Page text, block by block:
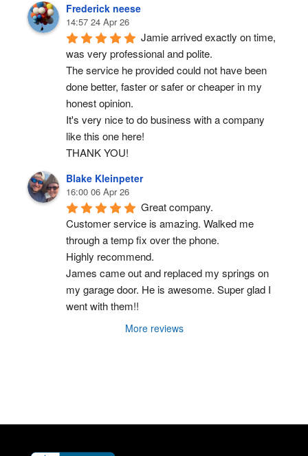
Frederick neese
14:57 24 Apr 26
Jamie arrived exactly on time,
was very professional and polite.
The service he provided could not have been
done better, faster or safer or cheaper in my
honest opinion.
It's very nice to do business with a company
like this one here!
THANK YOU!
Blake Kleinpeter
16:00 06 Apr 26
Great company.
Customer service is amazing. Walked me
through a temp fix over the phone.
Highly recommend.
James came out and replaced my springs on
my garage door. He is awesome. Super glad I
went with them!!
More reviews